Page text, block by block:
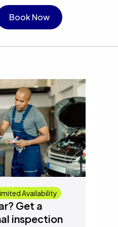
Book Now
Availability
Get a
inspection